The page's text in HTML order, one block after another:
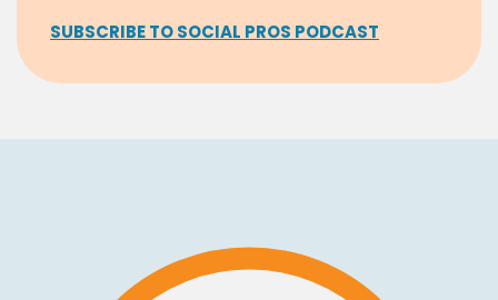
SUBSCRIBE TO SOCIAL PROS PODCAST